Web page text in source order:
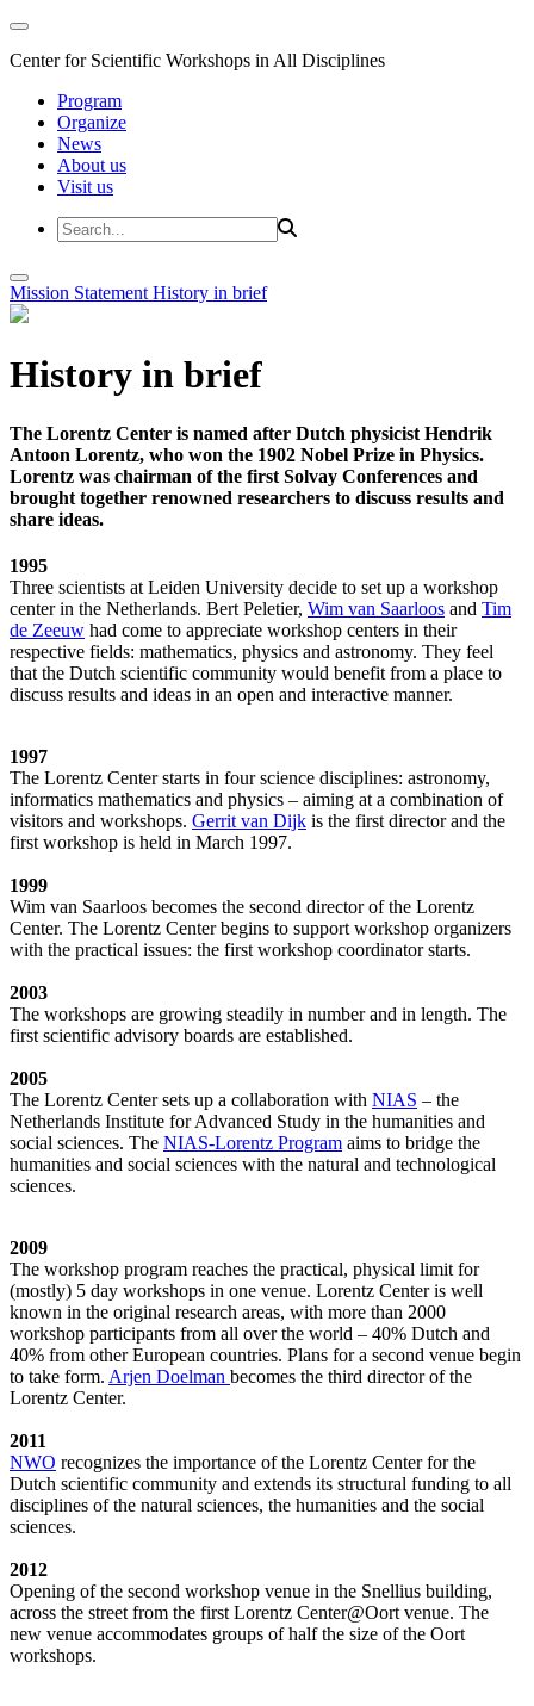
Center for Scientific Workshops in All Disciplines
Program
Organize
News
About us
Visit us
Mission Statement History in brief
History in brief
The Lorentz Center is named after Dutch physicist Hendrik
Antoon Lorentz, who won the 1902 Nobel Prize in Physics.
Lorentz was chairman of the first Solvay Conferences and
brought together renowned researchers to discuss results and
share ideas.
1995
Three scientists at Leiden University decide to set up a workshop
center in the Netherlands. Bert Peletier, Wim van Saarloos and Tim
de Zeeuw had come to appreciate workshop centers in their
respective fields: mathematics, physics and astronomy. They feel
that the Dutch scientific community would benefit from a place to
discuss results and ideas in an open and interactive manner.
1997
The Lorentz Center starts in four science disciplines: astronomy,
informatics mathematics and physics – aiming at a combination of
visitors and workshops. Gerrit van Dijk is the first director and the
first workshop is held in March 1997.
1999
Wim van Saarloos becomes the second director of the Lorentz
Center. The Lorentz Center begins to support workshop organizers
with the practical issues: the first workshop coordinator starts.
2003
The workshops are growing steadily in number and in length. The
first scientific advisory boards are established.
2005
The Lorentz Center sets up a collaboration with NIAS – the
Netherlands Institute for Advanced Study in the humanities and
social sciences. The NIAS-Lorentz Program aims to bridge the
humanities and social sciences with the natural and technological
sciences.
2009
The workshop program reaches the practical, physical limit for
(mostly) 5 day workshops in one venue. Lorentz Center is well
known in the original research areas, with more than 2000
workshop participants from all over the world – 40% Dutch and
40% from other European countries. Plans for a second venue begin
to take form. Arjen Doelman becomes the third director of the
Lorentz Center.
2011
NWO recognizes the importance of the Lorentz Center for the
Dutch scientific community and extends its structural funding to all
disciplines of the natural sciences, the humanities and the social
sciences.
2012
Opening of the second workshop venue in the Snellius building,
across the street from the first Lorentz Center@Oort venue. The
new venue accommodates groups of half the size of the Oort
workshops.